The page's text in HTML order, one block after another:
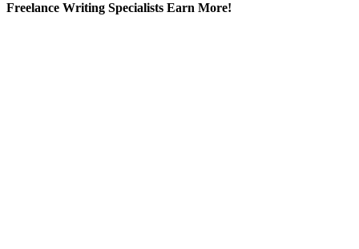
Freelance Writing Specialists Earn More!